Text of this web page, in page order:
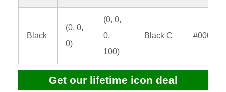
Black
(0, 0,
0)
(0, 0,
0,
100)
Black C #000000
Get our lifetime icon deal